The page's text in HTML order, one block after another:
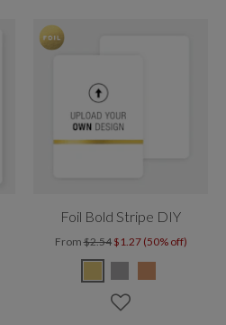
Foil Bold Stripe DIY
From$2.54 $1.27 (50% off)